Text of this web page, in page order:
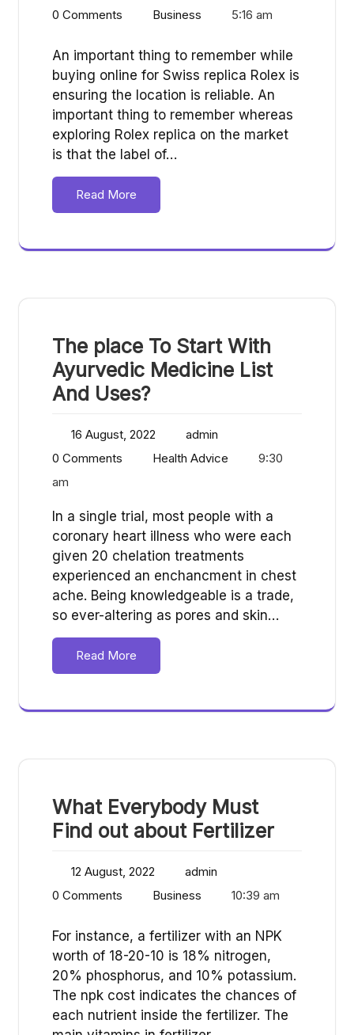
0 Comments
Business 5:16 am
An important thing to remember while
buying online for Swiss replica Rolex is
ensuring the location is reliable. An
important thing to remember whereas
exploring Rolex replica on the market
is that the label of…
Read More
The place To Start With
Ayurvedic Medicine List
And Uses?
16 August, 2022
admin
0 Comments
Health Advice
9:30
am
In a single trial, most people with a
coronary heart illness who were each
given 20 chelation treatments
experienced an enchancment in chest
ache. Being knowledgeable is a trade,
so ever-altering as pores and skin…
Read More
What Everybody Must
Find out about Fertilizer
12 August, 2022
admin
0 Comments
Business 10:39 am
For instance, a fertilizer with an NPK
worth of 18-20-10 is 18% nitrogen,
20% phosphorus, and 10% potassium.
The npk cost indicates the chances of
each nutrient inside the fertilizer. The